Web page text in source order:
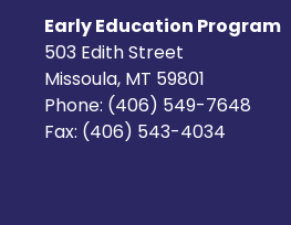
Early Education Program
503 Edith Street
Missoula, MT 59801
Phone: (406) 549-7648
Fax: (406) 543-4034